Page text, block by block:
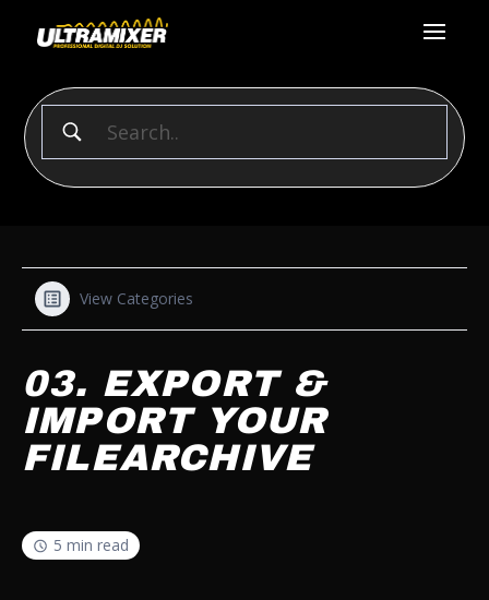
View Categories
03. EXPORT &
IMPORT YOUR
FILEARCHIVE
5 min read